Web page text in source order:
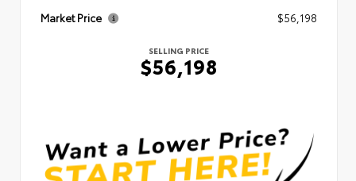
Market Price $56,198
SELLING PRICE
$56,198